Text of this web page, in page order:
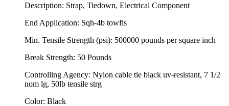
Description: Strap, Tiedown, Electrical Component
End Application: Sqh-4b towfis
Min. Tensile Strength (psi): 500000 pounds per square inch
Break Strength: 50 Pounds
Controlling Agency: Nylon cable tie black uv-resistant, 7 1/2
nom lg, 50lb tensile strg
Color: Black